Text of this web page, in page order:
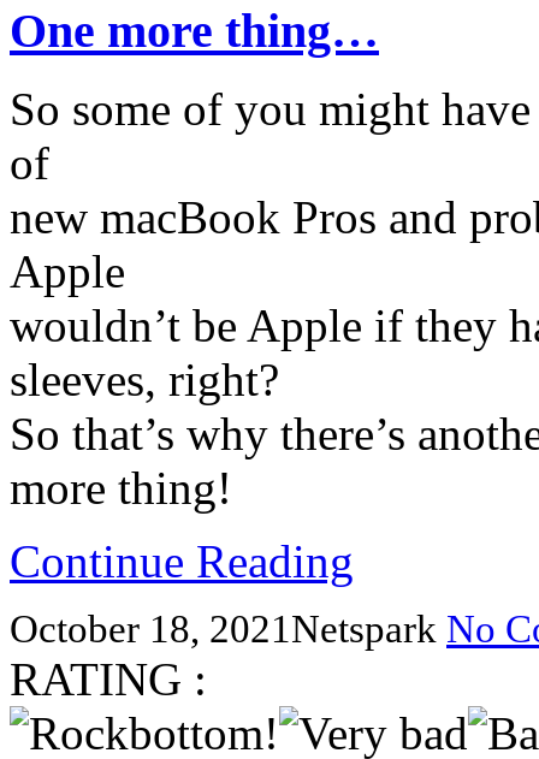
One more thing…
So some of you might
of
new macBook Pros and
Apple
wouldn’t be Apple if they
sleeves, right?
So that’s why there’s
more thing!
Continue Reading
October 18, 2021Netspark No
RATING :